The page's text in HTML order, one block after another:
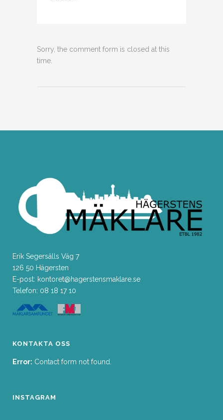
Sorry, the comment form is closed at this
time.
Erik Segersälls Väg 7
126 50 Hägersten
E-post: kontoret@hagerstensmaklare.se
Telefon: 08 18 17 10
KONTAKTA OSS
Error: Contact form not found.
INSTAGRAM